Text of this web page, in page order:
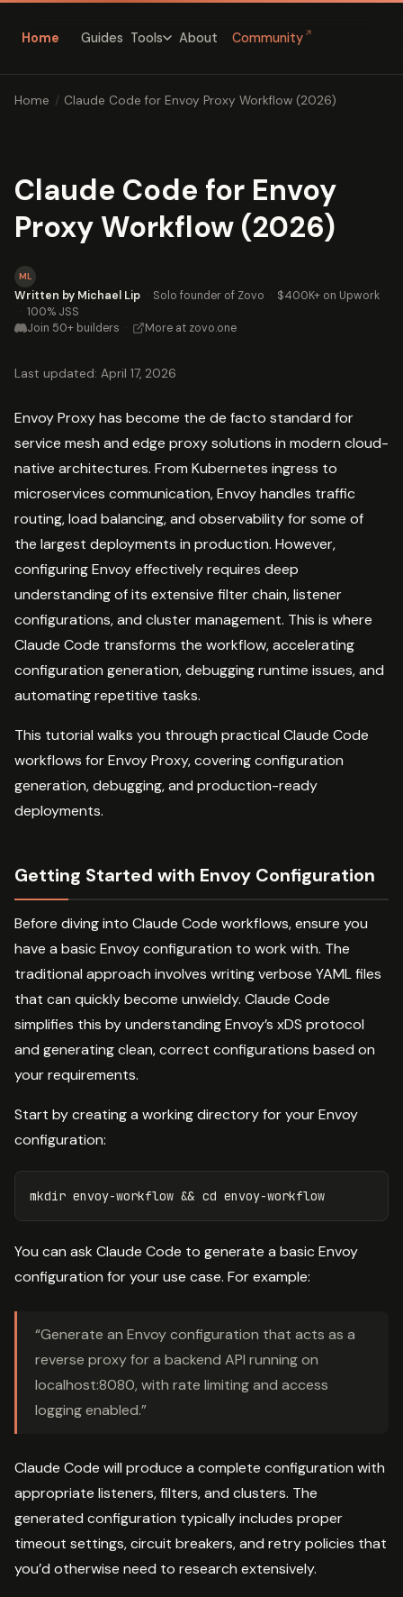
Home Guides Tools About Community ↗
Home / Claude Code for Envoy Proxy Workflow (2026)
Claude Code for Envoy
Proxy Workflow (2026)
ML
Written by Michael Lip · Solo founder of Zovo · $400K+ on Upwork
· 100% JSS
Join 50+ builders · More at zovo.one
Last updated: April 17, 2026
Envoy Proxy has become the de facto standard for
service mesh and edge proxy solutions in modern cloud-
native architectures. From Kubernetes ingress to
microservices communication, Envoy handles traffic
routing, load balancing, and observability for some of
the largest deployments in production. However,
configuring Envoy effectively requires deep
understanding of its extensive filter chain, listener
configurations, and cluster management. This is where
Claude Code transforms the workflow, accelerating
configuration generation, debugging runtime issues, and
automating repetitive tasks.
This tutorial walks you through practical Claude Code
workflows for Envoy Proxy, covering configuration
generation, debugging, and production-ready
deployments.
Getting Started with Envoy Configuration
Before diving into Claude Code workflows, ensure you
have a basic Envoy configuration to work with. The
traditional approach involves writing verbose YAML files
that can quickly become unwieldy. Claude Code
simplifies this by understanding Envoy’s xDS protocol
and generating clean, correct configurations based on
your requirements.
Start by creating a working directory for your Envoy
configuration:
mkdir envoy-workflow && cd
You can ask Claude Code to generate a basic Envoy
configuration for your use case. For example:
“Generate an Envoy configuration that acts as a
reverse proxy for a backend API running on
localhost:8080, with rate limiting and access
logging enabled.”
Claude Code will produce a complete configuration with
appropriate listeners, filters, and clusters. The
generated configuration typically includes proper
timeout settings, circuit breakers, and retry policies that
you’d otherwise need to research extensively.